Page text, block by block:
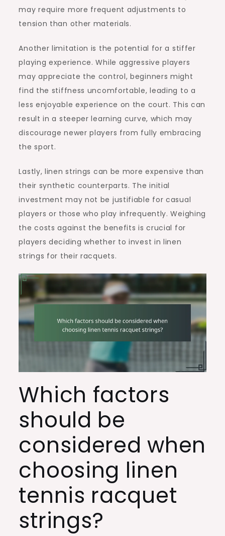
may require more frequent adjustments to
tension than other materials.
Another limitation is the potential for a stiffer
playing experience. While aggressive players
may appreciate the control, beginners might
find the stiffness uncomfortable, leading to a
less enjoyable experience on the court. This can
result in a steeper learning curve, which may
discourage newer players from fully embracing
the sport.
Lastly, linen strings can be more expensive than
their synthetic counterparts. The initial
investment may not be justifiable for casual
players or those who play infrequently. Weighing
the costs against the benefits is crucial for
players deciding whether to invest in linen
strings for their racquets.
Which factors
should be
considered when
choosing linen
tennis racquet
strings?